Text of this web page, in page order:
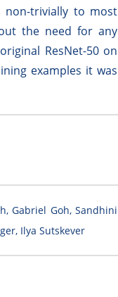
non-trivially to most
the need for any
ResNet-50 on
examples it was
Gabriel Goh, Sandhini
Ilya Sutskever